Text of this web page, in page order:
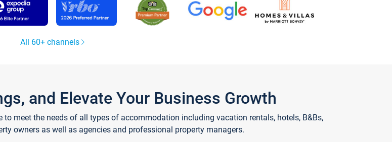
All 60+ channels
and Elevate Your Business Growth
meet the needs of all types of accommodation including vacation rentals, hotels, B&Bs,
owners as well as agencies and professional property managers.